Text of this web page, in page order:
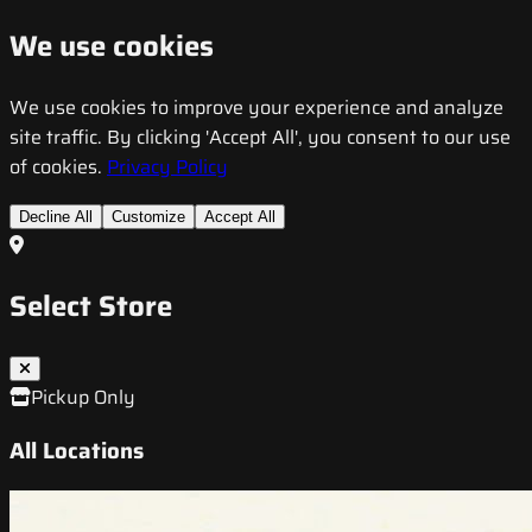
We use cookies
We use cookies to improve your experience and analyze
site traffic. By clicking 'Accept All', you consent to our use
of cookies. Privacy Policy
Decline All Customize Accept All
Select Store
Pickup Only
All Locations